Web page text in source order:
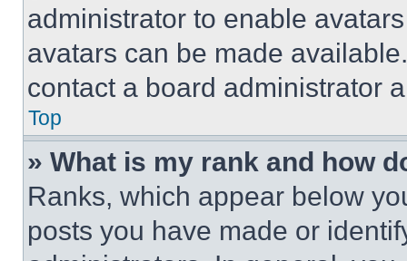
administrator to enable
avatars can be made
contact a board administrator
Top
» What is my rank and how
Ranks, which appear below
posts you have made or